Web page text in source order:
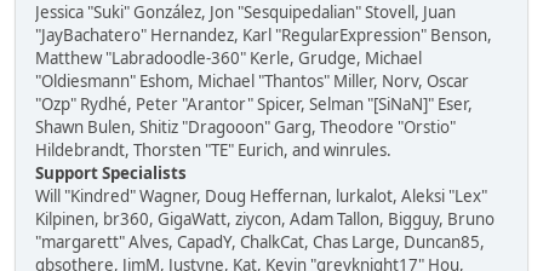
Jessica "Suki" González, Jon "Sesquipedalian" Stovell, Juan
"JayBachatero" Hernandez, Karl "RegularExpression" Benson,
Matthew "Labradoodle-360" Kerle, Grudge, Michael
"Oldiesmann" Eshom, Michael "Thantos" Miller, Norv, Oscar
"Ozp" Rydhé, Peter "Arantor" Spicer, Selman "[SiNaN]" Eser,
Shawn Bulen, Shitiz "Dragooon" Garg, Theodore "Orstio"
Hildebrandt, Thorsten "TE" Eurich, and winrules.
Support Specialists
Will "Kindred" Wagner, Doug Heffernan, lurkalot, Aleksi "Lex"
Kilpinen, br360, GigaWatt, ziycon, Adam Tallon, Bigguy, Bruno
"margarett" Alves, CapadY, ChalkCat, Chas Large, Duncan85,
gbsothere, JimM, Justyne, Kat, Kevin "greyknight17" Hou,